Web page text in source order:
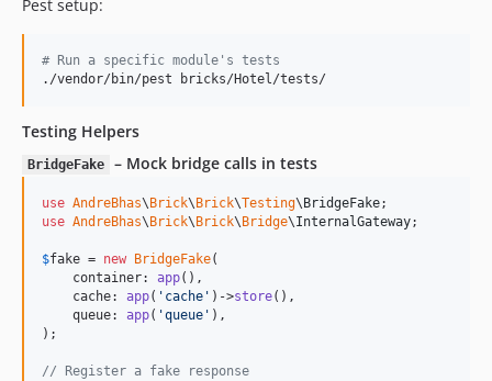
Pest setup:
# Run a specific module's tests
./vendor/bin/pest bricks/Hotel/tests/
Testing Helpers
BridgeFake – Mock bridge calls in tests
use AndreBhas\ Brick\ Brick\Testing\ BridgeFake
use AndreBhas\ Brick\ Brick\ Bridge\InternalGateway;
$fake = new BridgeFake(
    container:
app(),
    cache:
app( ' cache ' )->store(),
    queue:
app( 'queue ' ),
);
// Register a fake response